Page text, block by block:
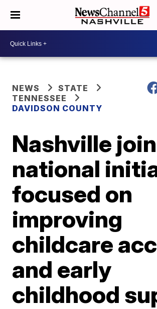
NEWS
STATE
TENNESSEE
DAVIDSON COUNTY
Nashville
national
focused on
improving
childcare
and early
childhood